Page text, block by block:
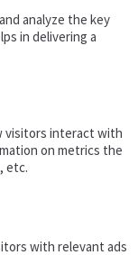
analyze the key
in delivering a
visitors interact with
on metrics the
etc.
with relevant ads